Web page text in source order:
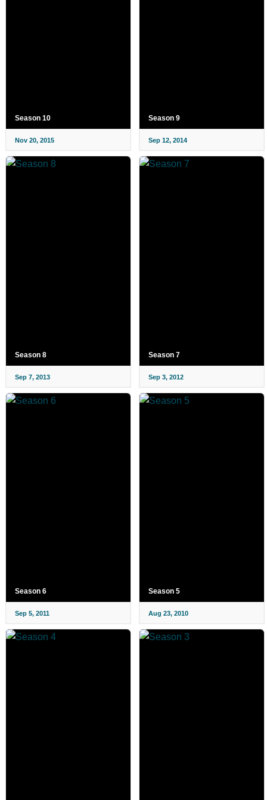
Season 10
Nov 20, 2015
Season 9
Sep 12, 2014
Season 8
Sep 7, 2013
Season 7
Sep 3, 2012
Season 6
Sep 5, 2011
Season 5
Aug 23, 2010